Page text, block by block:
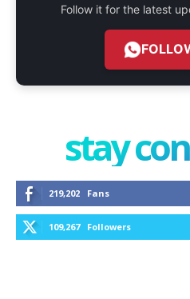
Follow it for the latest
stay
219,202 Fans
109,267 Followers